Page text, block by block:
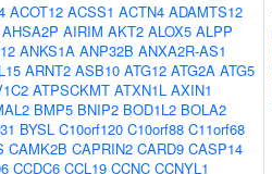
ACOT12 ACSS1 ACTN4 ADAMTS12
AHSA2P AIRIM AKT2 ALOX5 ALPP
ANKS1A ANP32B ANXA2R-AS1
ARNT2 ASB10 ATG12 ATG2A ATG5
ATPSCKMT ATXN1L AXIN1
BMP5 BNIP2 BOD1L2 BOLA2
BYSL C10orf120 C10orf88 C11orf68
CAMK2B CAPRIN2 CARD9 CASP14
CCDC6 CCL19 CCNC CCNYL1